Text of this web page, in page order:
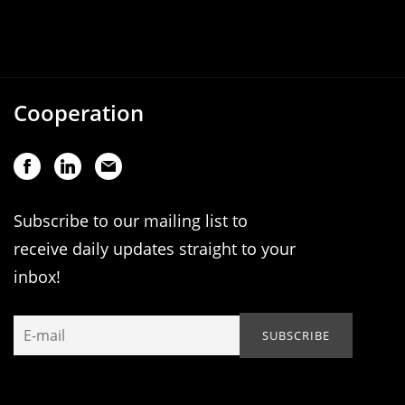
Cooperation
Subscribe to our mailing list to
receive daily updates straight to your
inbox!